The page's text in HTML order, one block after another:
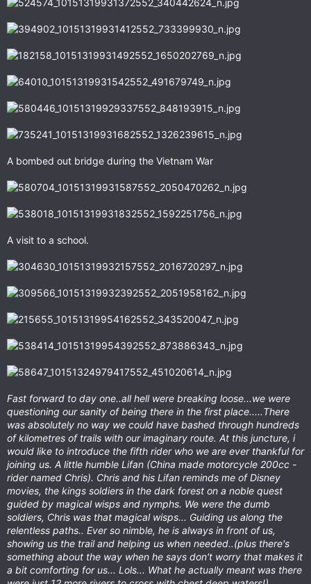
A bombed out bridge during the Vietnam War
A visit to a school.
Fast forward to day one..all hell were breaking loose...we were
questioning our sanity of being there in the first place.....There
was absolutely no way we could have bashed through hundreds
of kilometres of trails with our imaginary route. At this juncture, i
would like to introduce the fifth rider who we are ever thankful for
joining us. A little humble Lifan (China made motorcycle 200cc -
rider named Chris). Chris and his Lifan reminds me of Disney
movies, the kings soldiers in the dark forest on a noble quest
guided by magical wisps and nymphs. We were the dumb
soldiers, Chris was that magical wisps... Guiding us along the
relentless paths.. Ever so nimble, he is always in front of us,
showing us the trail and helping us when needed..(plus there's
something about the way when he says don't worry that makes it
a bit comforting for us... Lols... What he actually meant was there